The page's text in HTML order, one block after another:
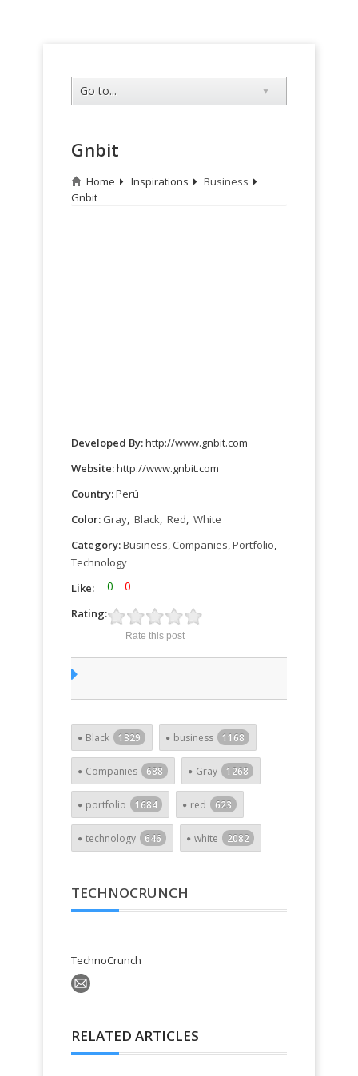
Gnbit
Home Inspirations
Business
Gnbit
Developed By:http://www.gnbit.com
Website:http://www.gnbit.com
Country:Perú
Color: Gray, Black, Red, White
Category:Business, Companies,Portfolio,
Technology
Like:
0 0
Rating:
Rate this post
Black 1329 business 1168
Companies 688 Gray 1268
portfolio 1684 red 623
technology 646 white 2082
TECHNOCRUNCH
TechnoCrunch
RELATED ARTICLES